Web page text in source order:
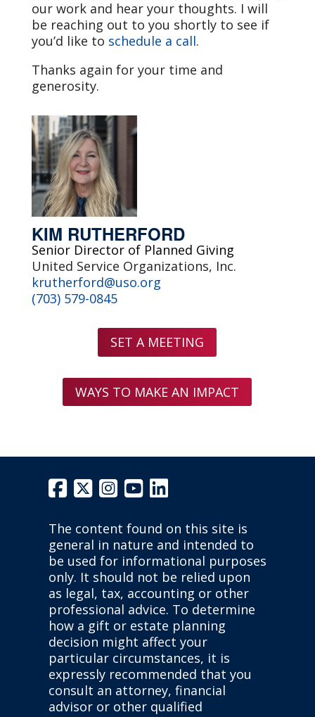
our work and hear your thoughts. I will
be reaching out to you shortly to see if
you’d like to schedule a call.
Thanks again for your time and
generosity.
KIM RUTHERFORD
Senior Director of Planned Giving
United Service Organizations, Inc.
krutherford@uso.org
(703) 579-0845
SET A MEETING
WAYS TO MAKE AN IMPACT
The content found on this site is
general in nature and intended to
be used for informational purposes
only. It should not be relied upon
as legal, tax, accounting or other
professional advice. To determine
how a gift or estate planning
decision might affect your
particular circumstances, it is
expressly recommended that you
consult an attorney, financial
advisor or other qualified